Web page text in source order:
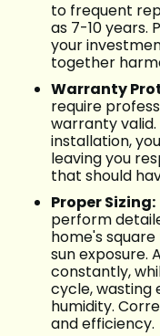
to frequent
as 7-10 years.
your
together
Warranty
require
warranty
installation,
leaving you
that should
Proper Sizing:
perform
home's
sun exposure.
constantly,
cycle, wasting
humidity.
and efficiency.